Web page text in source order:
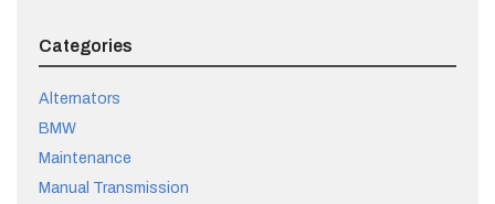
Categories
Alternators
BMW
Maintenance
Manual Transmission